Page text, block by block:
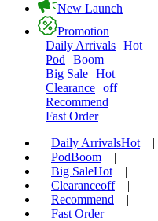
New Launch
Promotion
Daily Arrivals Hot
Pod
Boom
Big Sale Hot
Clearance off
Recommend
Fast Order
Daily ArrivalsHot
|
PodBoom
|
Big SaleHot
|
Clearanceoff
|
Recommend
|
Fast Order